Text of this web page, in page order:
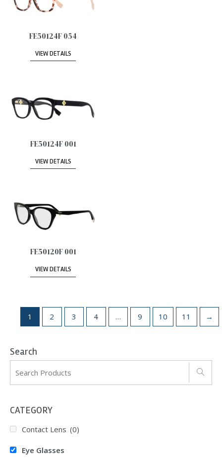
Search
CATEGORY
Contact Lens (0)
Eye Glasses
FE50124F 054
VIEW DETAILS
FE50124F 001
VIEW DETAILS
FE50120F 001
VIEW DETAILS
1 2 3 4 … 9 10 11 →